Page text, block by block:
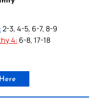
2-3, 4-5, 6-7, 8-9
4: 6-8, 17-18